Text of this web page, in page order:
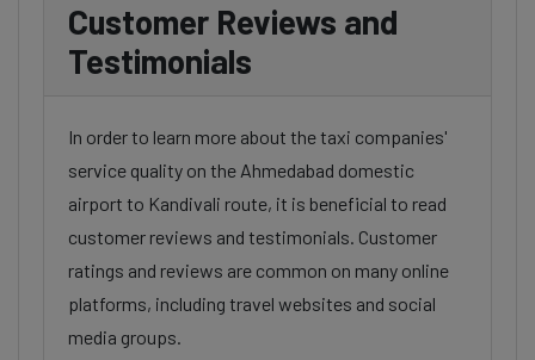
Customer Reviews and
Testimonials
In order to learn more about the taxi companies'
service quality on the Ahmedabad domestic
airport to Kandivali route, it is beneficial to read
customer reviews and testimonials. Customer
ratings and reviews are common on many online
platforms, including travel websites and social
media groups.